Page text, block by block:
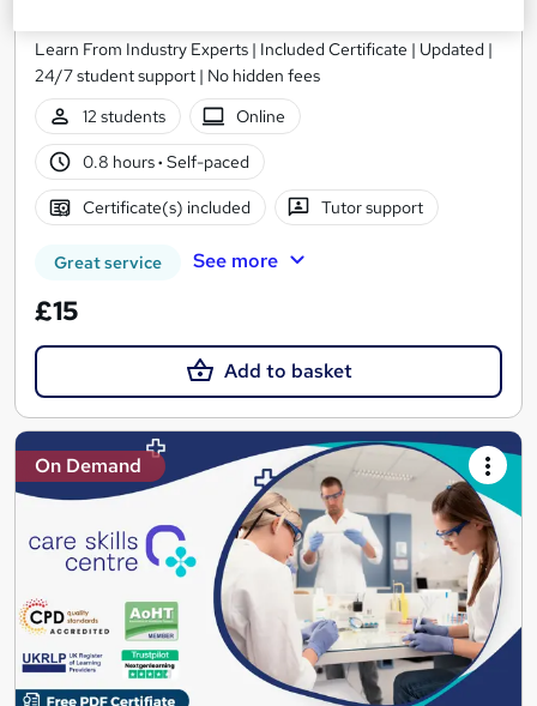
Learn From Industry Experts | Included Certificate | Updated |
24/7 student support | No hidden fees
12 students
Online
0.8 hours· Self-paced
Certificate(s) included Tutor support
Great service See more
£15
Add to basket
On Demand